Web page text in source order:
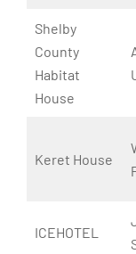
Shelby
County
Habitat
House
Keret House
ICEHOTEL